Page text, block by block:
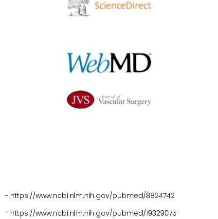
- https://www.ncbi.nlm.nih.gov/pubmed/8824742
- https://www.ncbi.nlm.nih.gov/pubmed/19329075